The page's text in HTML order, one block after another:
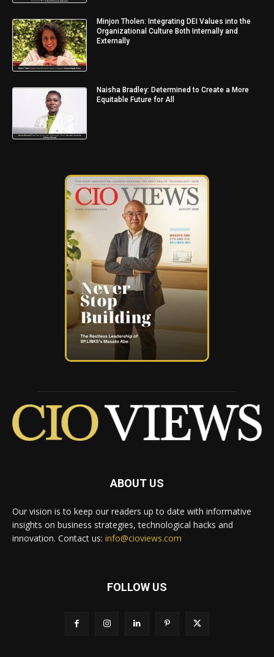
Minjon Tholen: Integrating DEI Values into the
Organizational Culture Both Internally and
Externally
Naisha Bradley: Determined to Create a More
Equitable Future for All
ABOUT US
Our vision is to keep our readers up to date with informative
insights on business strategies, technological hacks and
innovation. Contact us: info@cioviews.com
FOLLOW US